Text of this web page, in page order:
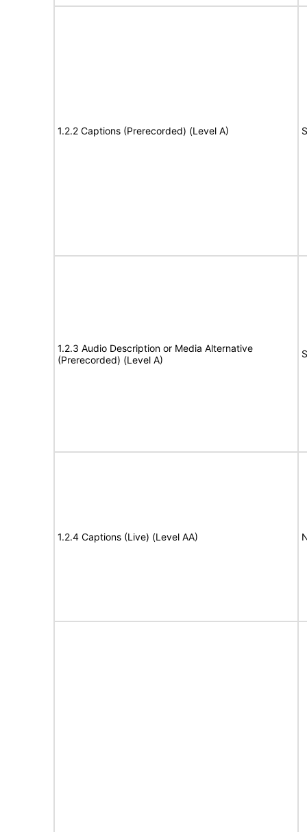
1.2.2 Captions (Prerecorded) (Level A)
1.2.3 Audio Description or Media Alternative
(Prerecorded) (Level A)
1.2.4 Captions (Live) (Level AA)